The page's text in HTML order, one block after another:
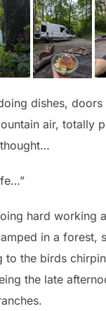
dishes,
air, totally
hard working
in a forest,
to the birds
the late